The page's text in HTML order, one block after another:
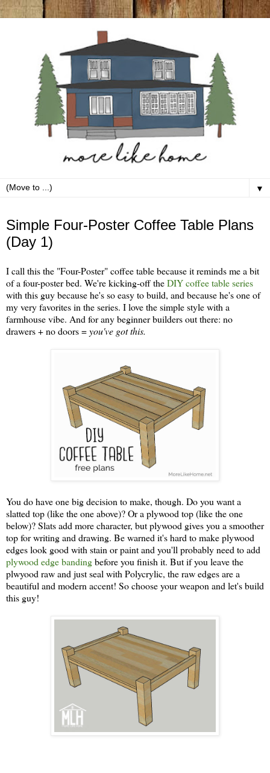
▼
Simple Four-Poster Coffee Table Plans
(Day 1)
I call this the "Four-Poster" coffee table because it reminds me a bit
of a four-poster bed. We're kicking-off theDIY coffee table series
with this guy because he's so easy to build, and because he's one of
my very favorites in the series. I love the simple style with a
farmhouse vibe. And for any beginner builders out there: no
drawers + no doors =you've got this.
You do have one big decision to make, though. Do you want a
slatted top (like the one above)? Or a plywood top (like the one
below)? Slats add more character, but plywood gives you a smoother
top for writing and drawing. Be warned it's hard to make plywood
edges look good with stain or paint and you'll probably need to add
plywood edge bandingbefore you finish it. But if you leave the
plwyood raw and just seal with Polycrylic, the raw edges are a
beautiful and modern accent! So choose your weapon and let's build
this guy!